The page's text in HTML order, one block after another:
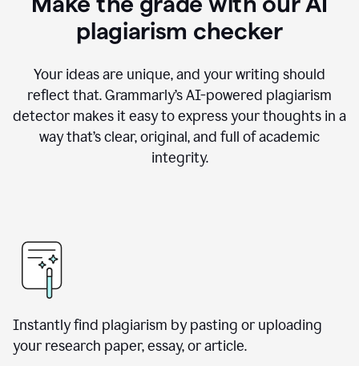
plagiarism checker
Your ideas are unique, and your writing should
reflect that. Grammarly’s AI-powered plagiarism
detector makes it easy to express your thoughts in a
way that’s clear, original, and full of academic
integrity.
Instantly find plagiarism by pasting or uploading
your research paper, essay, or article.